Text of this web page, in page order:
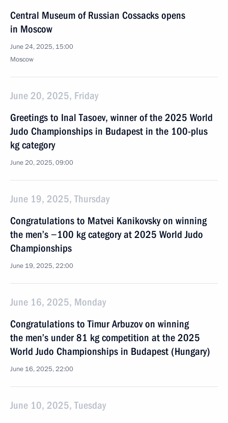
Central Museum of Russian Cossacks opens
in Moscow
June 24, 2025, 15:00
Moscow
June 20, 2025, Friday
Greetings to Inal Tasoev, winner of the 2025 World
Judo Championships in Budapest in the 100-plus
kg category
June 20, 2025, 09:00
June 19, 2025, Thursday
Congratulations to Matvei Kanikovsky on winning
the men’s −100 kg category at 2025 World Judo
Championships
June 19, 2025, 22:00
June 16, 2025, Monday
Congratulations to Timur Arbuzov on winning
the men’s under 81 kg competition at the 2025
World Judo Championships in Budapest (Hungary)
June 16, 2025, 22:00
June 10, 2025, Tuesday